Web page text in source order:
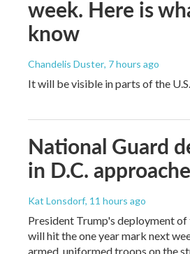
week. Here is
know
Chandelis Duster, 7 hours ago
It will be visible in parts of the
National Guard
in D.C.
Kat Lonsdorf, 11 hours ago
President Trump's deployment
will hit the one year mark next
armed, uniformed troops on the